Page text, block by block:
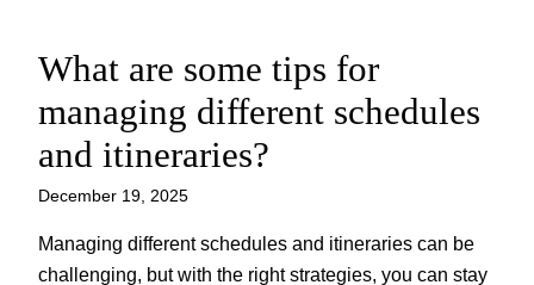
Skip
content
What are some tips for
managing different schedules
and itineraries?
December 19, 2025
Managing different schedules and itineraries can be
challenging, but with the right strategies, you can stay